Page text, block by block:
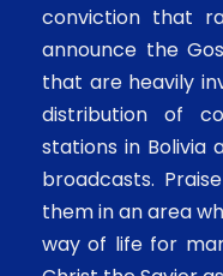
conviction that
announce the
that are heavily
distribution of
stations in Bolivia
broadcasts.
them in an area
way of life for